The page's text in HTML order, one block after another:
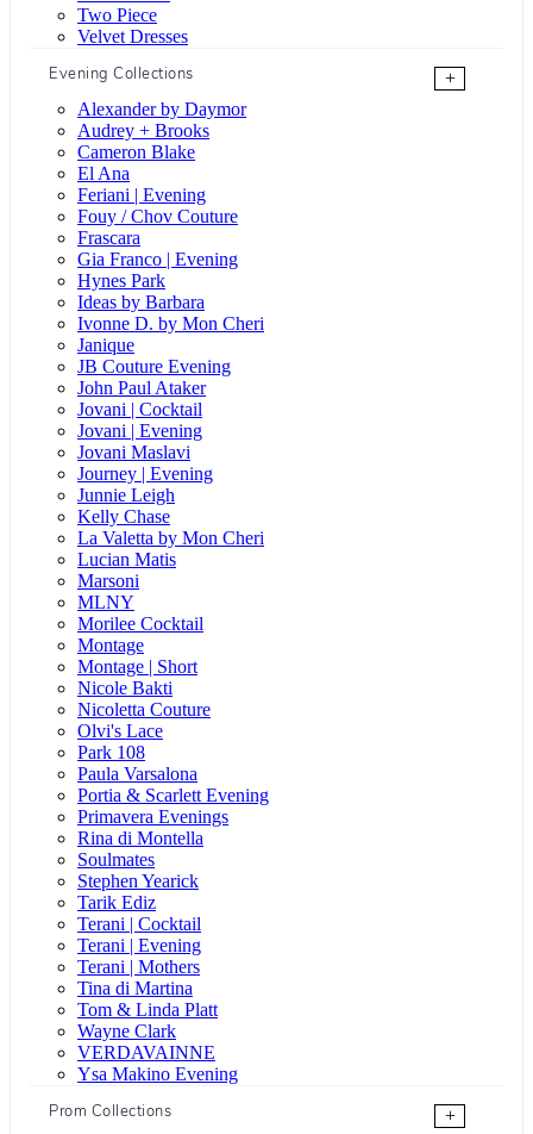
Two Piece
Velvet Dresses
Evening Collections
+
Alexander by Daymor
Audrey + Brooks
Cameron Blake
El Ana
Feriani | Evening
Fouy / Chov Couture
Frascara
Gia Franco | Evening
Hynes Park
Ideas by Barbara
Ivonne D. by Mon Cheri
Janique
JB Couture Evening
John Paul Ataker
Jovani | Cocktail
Jovani | Evening
Jovani Maslavi
Journey | Evening
Junnie Leigh
Kelly Chase
La Valetta by Mon Cheri
Lucian Matis
Marsoni
MLNY
Morilee Cocktail
Montage
Montage | Short
Nicole Bakti
Nicoletta Couture
Olvi's Lace
Park 108
Paula Varsalona
Portia & Scarlett Evening
Primavera Evenings
Rina di Montella
Soulmates
Stephen Yearick
Tarik Ediz
Terani | Cocktail
Terani | Evening
Terani | Mothers
Tina di Martina
Tom & Linda Platt
Wayne Clark
VERDAVAINNE
Ysa Makino Evening
Prom Collections
+